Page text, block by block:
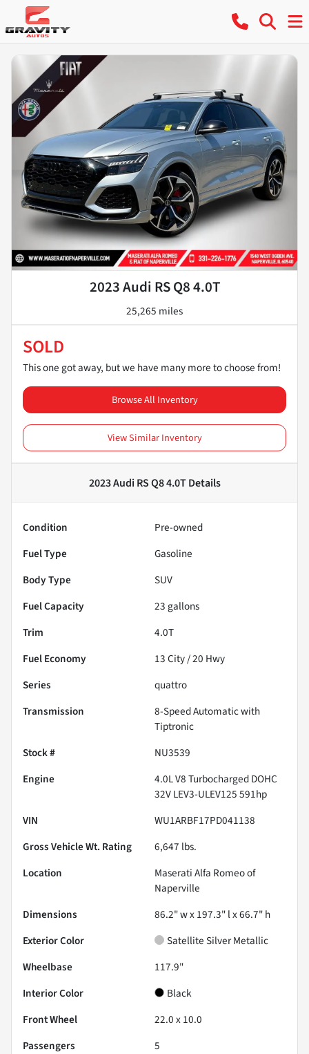
2023 Audi RS Q8 4.0T
25,265 miles
SOLD
This one got away, but we have many more to choose from!
Browse All Inventory
View Similar Inventory
2023 Audi RS Q8 4.0TDetails
Condition
Pre-owned
Fuel Type
Gasoline
Body Type
SUV
Fuel Capacity
23 gallons
Trim
4.0T
Fuel Economy
13City /20 Hwy
Series
quattro
Transmission
8-Speed Automatic with
Tiptronic
Stock #
NU3539
Engine
4.0L V8 Turbocharged DOHC
32V LEV3-ULEV125 591hp
VIN
WU1ARBF17PD041138
Gross Vehicle Wt. Rating
6,647 lbs.
Location
Maserati Alfa Romeo of
Naperville
Dimensions
86.2" w x 197.3" l x 66.7" h
Exterior Color
Satellite Silver Metallic
Wheelbase
117.9"
Interior Color
Black
Front Wheel
22.0 x 10.0
Passengers
5